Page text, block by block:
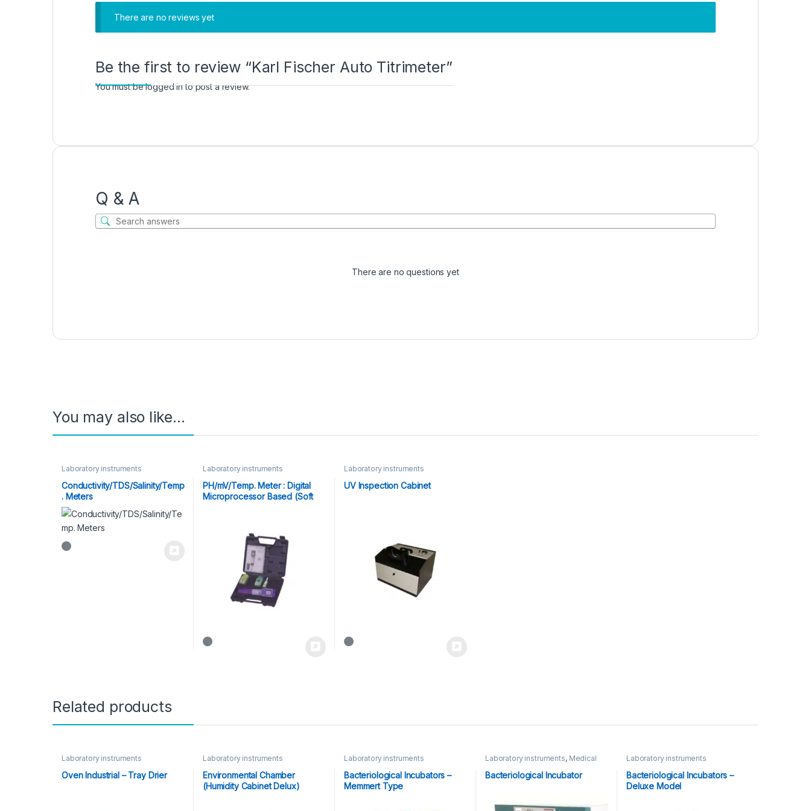
There are no reviews yet
Be the first to review “Karl Fischer Auto Titrimeter”
You must belogged into post a review.
Q & A
There are no questions yet
You may also like…
Laboratory instruments
Conductivity/TDS/Salinity/Temp
. Meters
Laboratory instruments
PH/mV/Temp. Meter : Digital
Microprocessor Based (Soft
Laboratory instruments
UV Inspection Cabinet
Related products
Laboratory instruments
Oven Industrial – Tray Drier
Laboratory instruments
Environmental Chamber
(Humidity Cabinet Delux)
Laboratory instruments
Bacteriological Incubators –
Memmert Type
Laboratory instruments, Medical
Equipments
Bacteriological Incubator
Laboratory instruments
Bacteriological Incubators –
Deluxe Model